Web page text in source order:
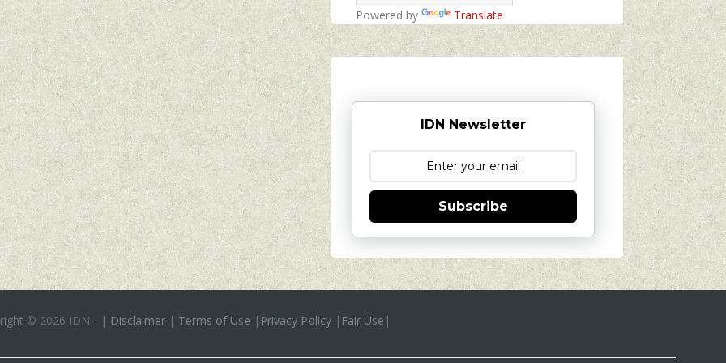
Powered by Translate
IDN Newsletter
Subscribe
© 2026 IDN - | Disclaimer| Terms of Use | Privacy Policy| Fair Use |